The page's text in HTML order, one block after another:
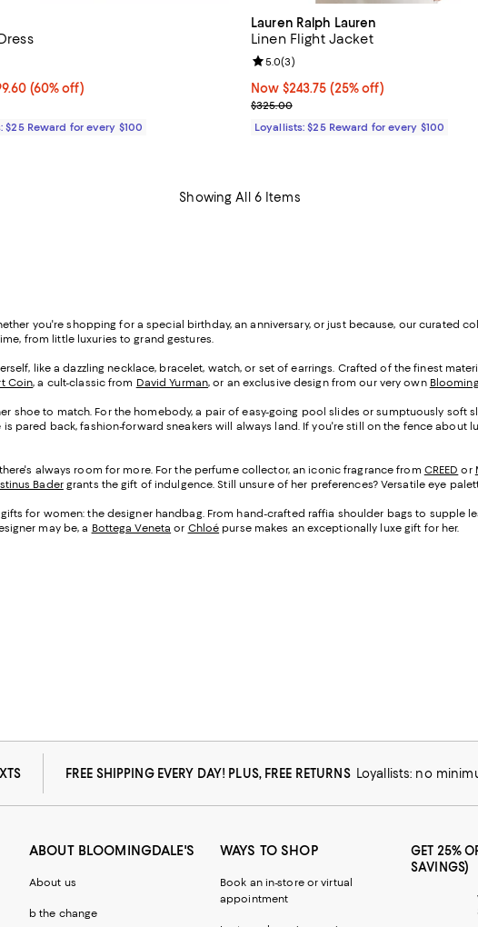
60% off;
(60% off)
$1,499.00
4.5 out of 5; 2 reviews;
$25 Reward for every $100
Lauren Ralph Lauren
Linen Flight Jacket
Now $243.75; 25% off;
Now $243.75 (25% off)
Previous price $325.00
$325.00
Review rating: 5.0 out of 5; 3 reviews;
5.0(3)
Loyallists: $25 Reward for every $100
Showing All 6 Items
you're shopping for a special birthday, an anniversary, or just because, our curated
from little luxuries to grand gestures.
like a dazzling necklace, bracelet, watch, or set of earrings. Crafted of the finest
Coin, a cult-classic from David Yurman, or an exclusive design from our very own
shoe to match. For the homebody, a pair of easy-going pool slides or sumptuously soft
pared back, fashion-forward sneakers will always land. If you're still on the fence about
always room for more. For the perfume collector, an iconic fragrance from CREED or
Badergrants the gift of indulgence. Still unsure of her preferences? Versatile eye
for women: the designer handbag. From hand-crafted raffia shoulder bags to supple
may be, a Bottega Veneta or Chloé purse makes an exceptionally luxe gift for her.
FREE SHIPPING EVERY DAY! PLUS, FREE RETURNS Loyallists: no
ABOUT BLOOMINGDALE'S
About us
b the change
WAYS TO SHOP
Book an in-store or virtual
appointment
GET 25%
SAVINGS)